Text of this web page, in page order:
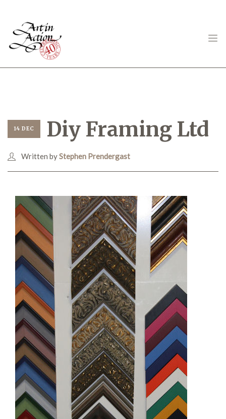
Gambling in Art
About
Demonstrations
Market
More
14 DEC Diy Framing Ltd
Written byStephen Prendergast